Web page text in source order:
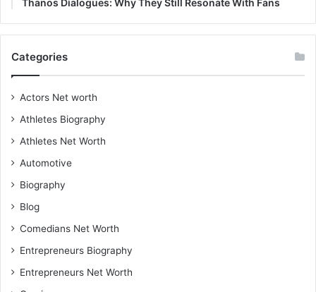
Thanos Dialogues: Why They Still Resonate With Fans
Categories
Actors Net worth
Athletes Biography
Athletes Net Worth
Automotive
Biography
Blog
Comedians Net Worth
Entrepreneurs Biography
Entrepreneurs Net Worth